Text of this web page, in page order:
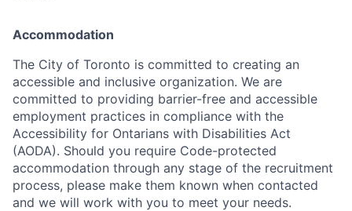
Accommodation
The City of Toronto is committed to creating an
accessible and inclusive organization. We are
committed to providing barrier-free and accessible
employment practices in compliance with the
Accessibility for Ontarians with Disabilities Act
(AODA). Should you require Code-protected
accommodation through any stage of the recruitment
process, please make them known when contacted
and we will work with you to meet your needs.